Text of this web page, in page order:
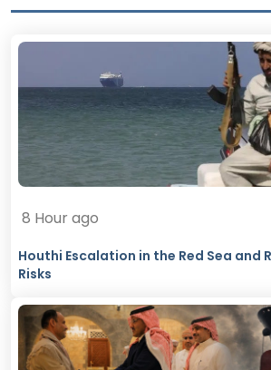
8 Hour ago
Houthi Escalation in the Red Sea and
Risks